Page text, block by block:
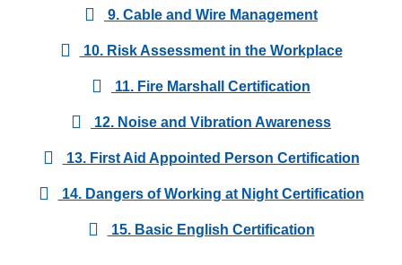
9. Cable and Wire Management
10. Risk Assessment in the Workplace
11. Fire Marshall Certification
12. Noise and Vibration Awareness
13. First Aid Appointed Person Certification
14. Dangers of Working at Night Certification
15. Basic English Certification